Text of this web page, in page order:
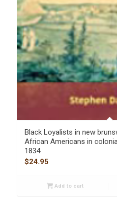
Black Loyalists in new
African Americans in
1834
$24.95
Add to cart